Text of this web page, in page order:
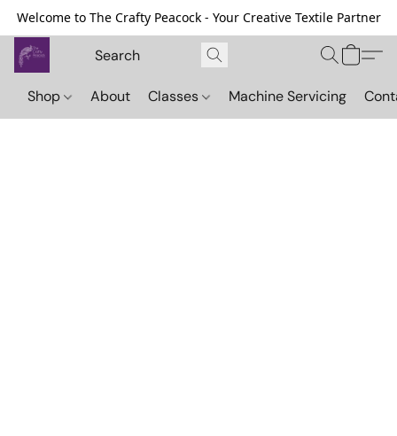
Welcome to The Crafty Peacock - Your Creative Textile Partner
Shop About Classes Machine Servicing